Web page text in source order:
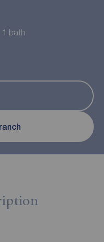
1 bath